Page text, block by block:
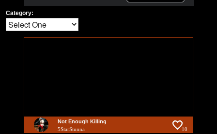
Category:
Not Enough Killing
5StarStunna 10